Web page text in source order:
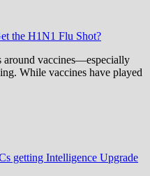
the H1N1 Flu Shot?
around vaccines—especially
While vaccines have played
getting Intelligence Upgrade